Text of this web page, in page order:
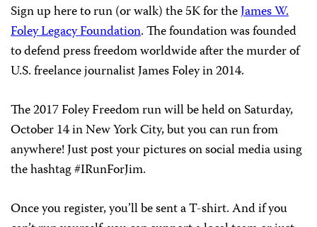
Sign up here to run (or walk) the 5K for theJames W.
Foley Legacy Foundation. The foundation was founded
to defend press freedom worldwide after the murder of
U.S. freelance journalist James Foley in 2014.
The 2017 Foley Freedom run will be held on Saturday,
October 14 in New York City, but you can run from
anywhere! Just post your pictures on social media using
the hashtag #IRunForJim.
Once you register, you’ll be sent a T-shirt. And if you